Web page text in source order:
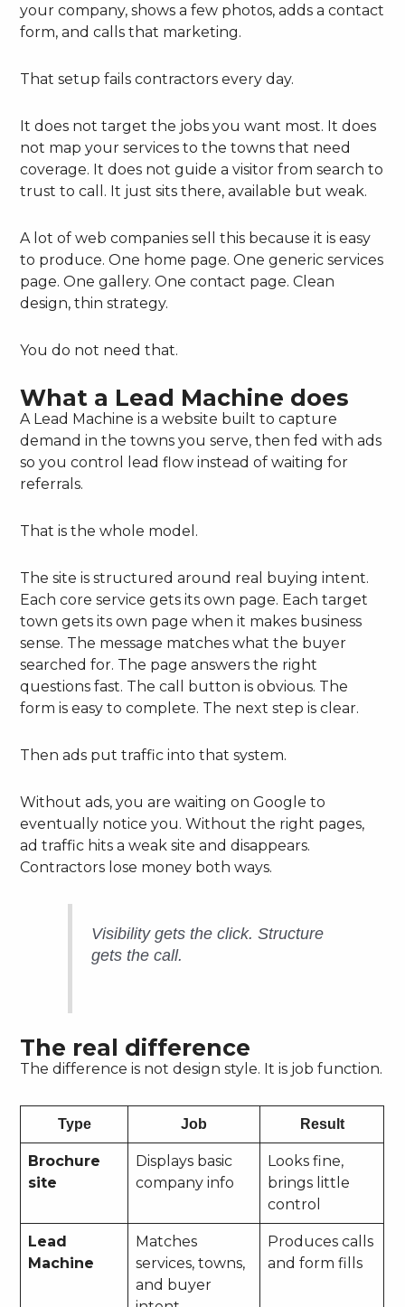
your company, shows a few photos, adds a contact
form, and calls that marketing.
That setup fails contractors every day.
It does not target the jobs you want most. It does
not map your services to the towns that need
coverage. It does not guide a visitor from search to
trust to call. It just sits there, available but weak.
A lot of web companies sell this because it is easy
to produce. One home page. One generic services
page. One gallery. One contact page. Clean
design, thin strategy.
You do not need that.
What a Lead Machine does
A Lead Machine is a website built to capture
demand in the towns you serve, then fed with ads
so you control lead flow instead of waiting for
referrals.
That is the whole model.
The site is structured around real buying intent.
Each core service gets its own page. Each target
town gets its own page when it makes business
sense. The message matches what the buyer
searched for. The page answers the right
questions fast. The call button is obvious. The
form is easy to complete. The next step is clear.
Then ads put traffic into that system.
Without ads, you are waiting on Google to
eventually notice you. Without the right pages,
ad traffic hits a weak site and disappears.
Contractors lose money both ways.
Visibility gets the click. Structure
gets the call.
The real difference
The difference is not design style. It is job function.
Type Job Result
Brochure
site
Displays basic
company info
Looks fine,
brings little
control
Lead
Machine
Matches
services, towns,
and buyer
Produces calls
and form fills